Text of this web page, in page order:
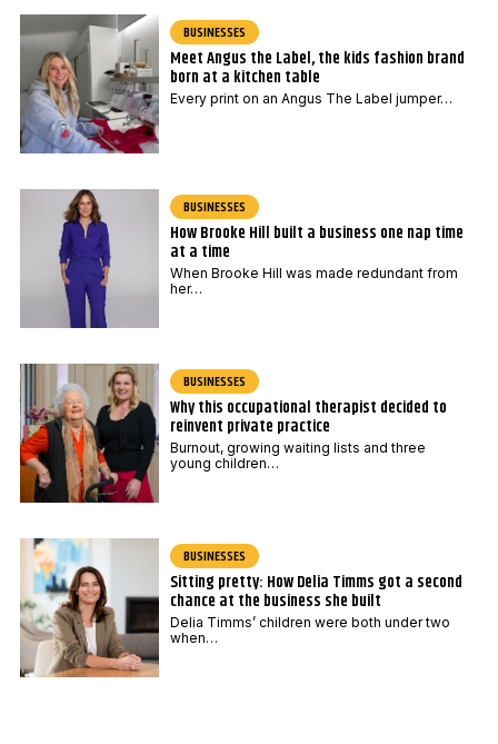
BUSINESSES
Meet Angus the Label, the kids fashion brand
born at a kitchen table
Every print on an Angus The Label jumper…
BUSINESSES
How Brooke Hill built a business one nap time
at a time
When Brooke Hill was made redundant from
her…
BUSINESSES
Why this occupational therapist decided to
reinvent private practice
Burnout, growing waiting lists and three
young children…
BUSINESSES
Sitting pretty: How Delia Timms got a second
chance at the business she built
Delia Timms’ children were both under two
when…